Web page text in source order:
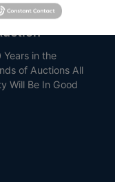
in the
of Auctions All
Will Be In Good